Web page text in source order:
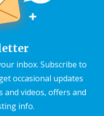
inbox. Subscribe to
occasional updates
videos, offers and
info.